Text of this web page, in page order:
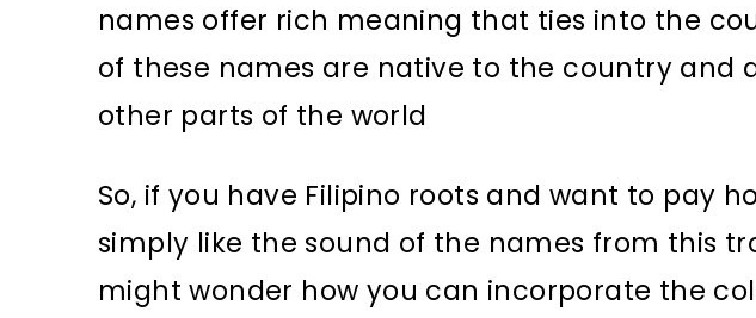
names offer rich meaning that ties into the
of these names are native to the country and
other parts of the world
So, if you have Filipino roots and want to pay
simply like the sound of the names from this
might wonder how you can incorporate the